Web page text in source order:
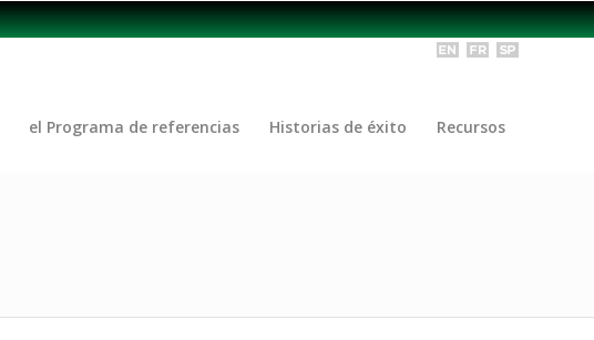
el Programa de referencias Historias de éxito Recursos